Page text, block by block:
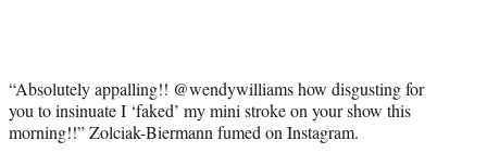
“Absolutely appalling!! @wendywilliams how disgusting for
you to insinuate I ‘faked’ my mini stroke on your show this
morning!!” Zolciak-Biermann fumed on Instagram.